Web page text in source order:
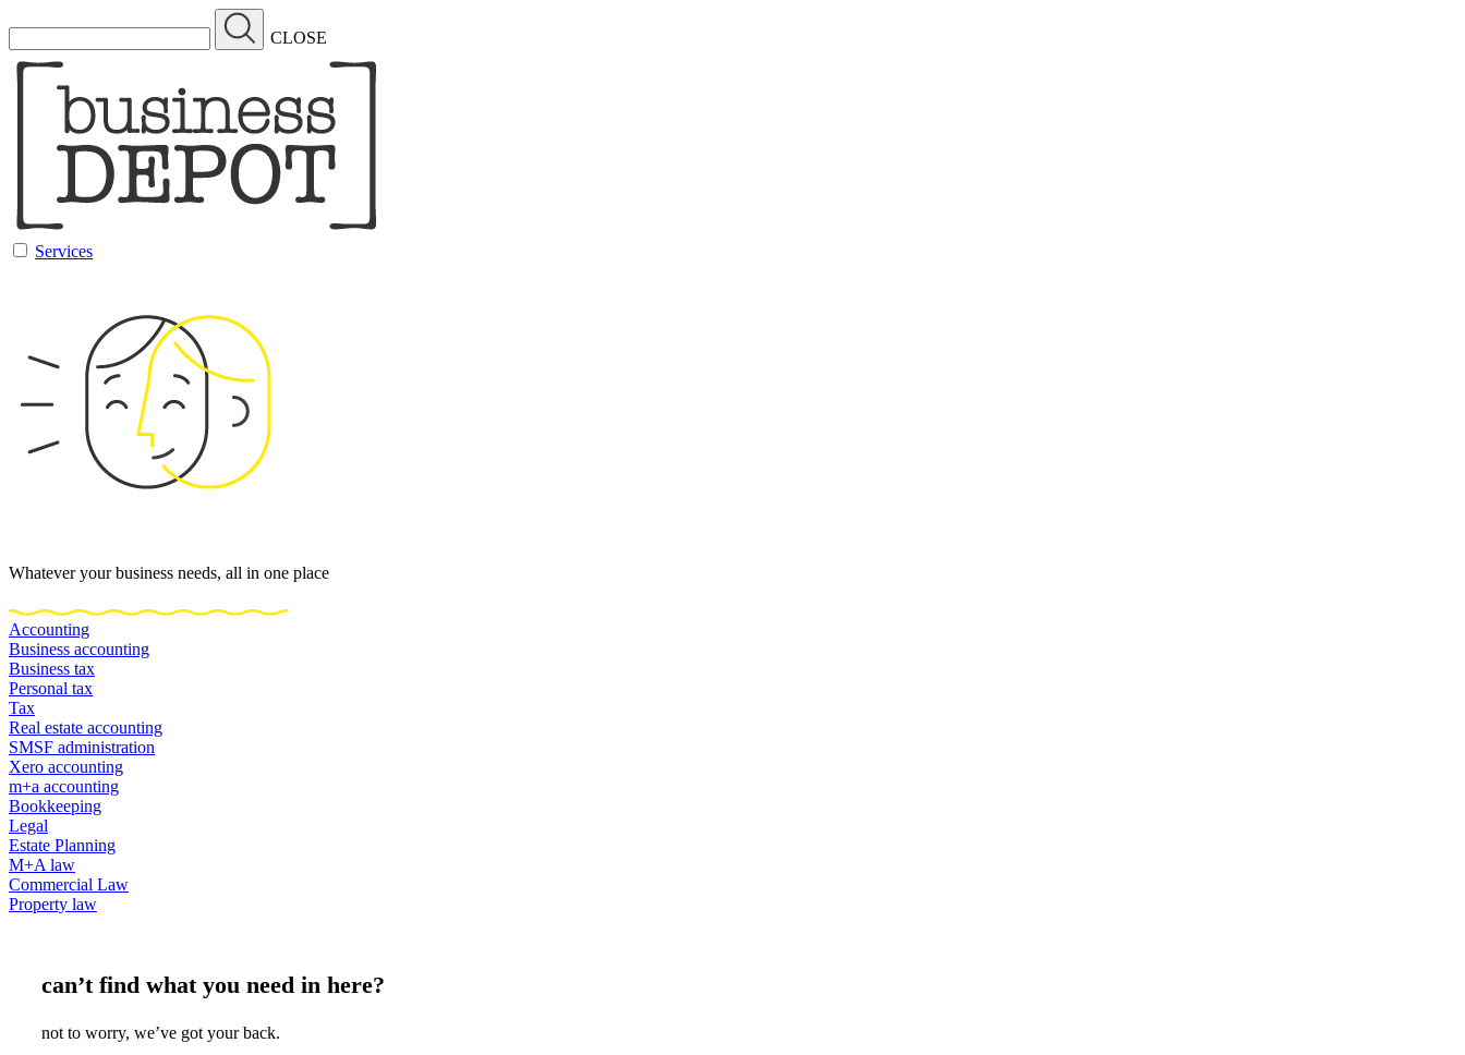
CLOSE
Services
Whatever your business needs, all in one place
Accounting
Business accounting
Business tax
Personal tax
Tax
Real estate accounting
SMSF administration
Xero accounting
m+a accounting
Bookkeeping
Legal
Estate Planning
M+A law
Commercial Law
Property law
can’t find what you need in here?
not to worry, we’ve got your back.